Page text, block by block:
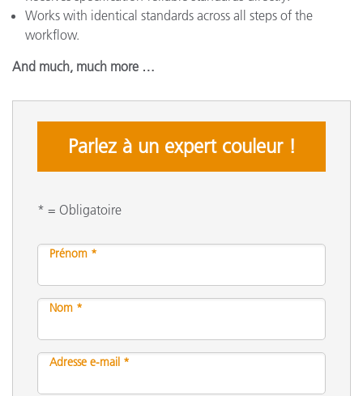
Works with identical standards across all steps of the
workflow.
And much, much more …
Parlez à un expert couleur !
* = Obligatoire
Prénom *
Nom *
Adresse e-mail *